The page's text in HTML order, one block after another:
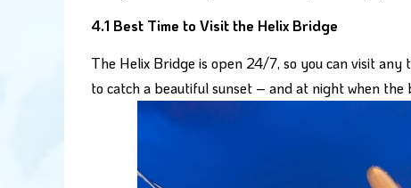
4.1 Best Time to Visit the Helix Bridge
The Helix Bridge is open 24/7, so you can visit
to catch a beautiful sunset – and at night when